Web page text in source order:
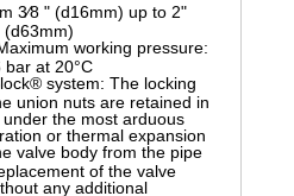
3⁄8 " (d16mm) up to 2"
(d63mm)
working pressure:
bar at 20°C
system: The locking
union nuts are retained in
under the most arduous
or thermal expansion
valve body from the pipe
of the valve
any additional